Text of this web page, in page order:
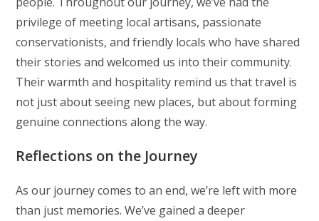
privilege of meeting local artisans, passionate
conservationists, and friendly locals who have shared
their stories and welcomed us into their community.
Their warmth and hospitality remind us that travel is
not just about seeing new places, but about forming
genuine connections along the way.
Reflections on the Journey
As our journey comes to an end, we’re left with more
than just memories. We’ve gained a deeper